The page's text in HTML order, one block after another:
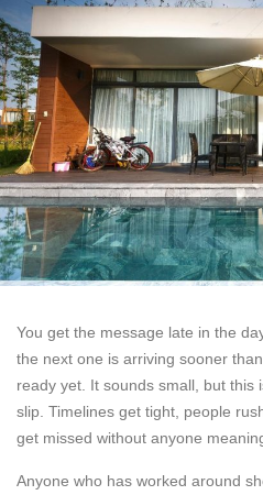
You get the message late in the
the next one is arriving sooner
ready yet. It sounds small, but this
slip. Timelines get tight, people
get missed without anyone
Anyone who has worked around